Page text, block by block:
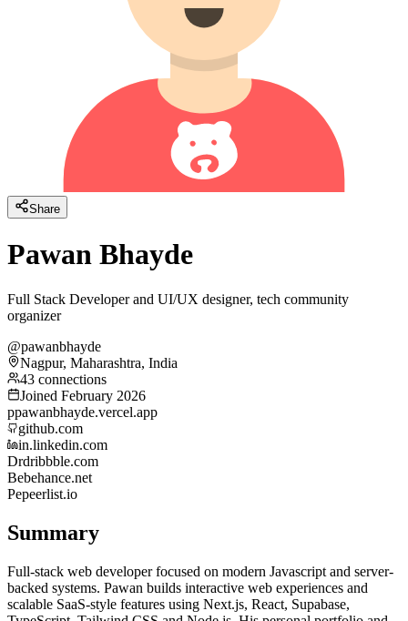
Share
Pawan Bhayde
Full Stack Developer and UI/UX designer, tech community
organizer
@pawanbhayde
Nagpur, Maharashtra, India
43 connections
Joined February 2026
ppawanbhayde.vercel.app
github.com
in.linkedin.com
Drdribbble.com
Bebehance.net
Pepeerlist.io
Summary
Full-stack web developer focused on modern Javascript and server-
backed systems. Pawan builds interactive web experiences and
scalable SaaS-style features using Next.js, React, Supabase,